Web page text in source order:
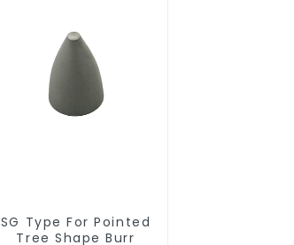
SG Type For Pointed
Tree Shape Burr